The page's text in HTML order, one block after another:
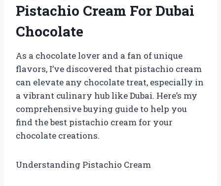
Pistachio Cream For Dubai
Chocolate
As a chocolate lover and a fan of unique
flavors, I’ve discovered that pistachio cream
can elevate any chocolate treat, especially in
a vibrant culinary hub like Dubai. Here’s my
comprehensive buying guide to help you
find the best pistachio cream for your
chocolate creations.
Understanding Pistachio Cream